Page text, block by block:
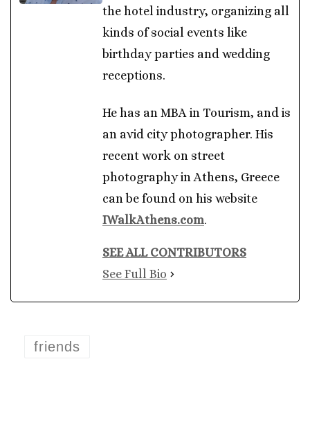
the hotel industry, organizing all
kinds of social events like
birthday parties and wedding
receptions.
He has an MBA in Tourism, and is
an avid city photographer. His
recent work on street
photography in Athens, Greece
can be found on his website
IWalkAthens.com.
SEE ALL CONTRIBUTORS
See Full Bio
friends